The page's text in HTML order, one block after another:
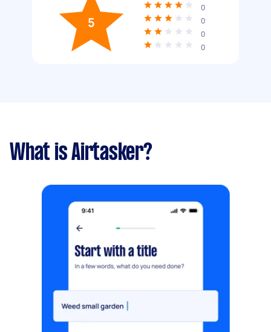
5
0
0
0
0
What is Airtasker?